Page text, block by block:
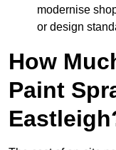
modernise
or design
How
Paint